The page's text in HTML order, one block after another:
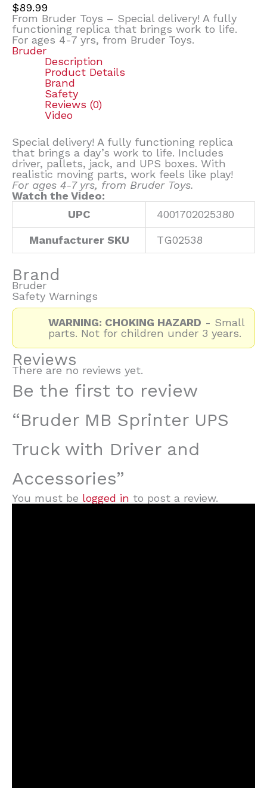
$89.99
From Bruder Toys – Special delivery! A fully
functioning replica that brings work to life.
For ages 4-7 yrs, from Bruder Toys.
Bruder
Description
Product Details
Brand
Safety
Reviews (0)
Video
Special delivery! A fully functioning replica
that brings a day’s work to life. Includes
driver, pallets, jack, and UPS boxes. With
realistic moving parts, work feels like play!
For ages 4-7 yrs, from Bruder Toys.
Watch the Video:
UPC
4001702025380
Manufacturer SKU TG02538
Brand
Bruder
Safety Warnings
WARNING: CHOKING HAZARD - Small
parts. Not for children under 3 years.
Reviews
There are no reviews yet.
Be the first to review
“Bruder MB Sprinter UPS
Truck with Driver and
Accessories”
You must be logged in to post a review.